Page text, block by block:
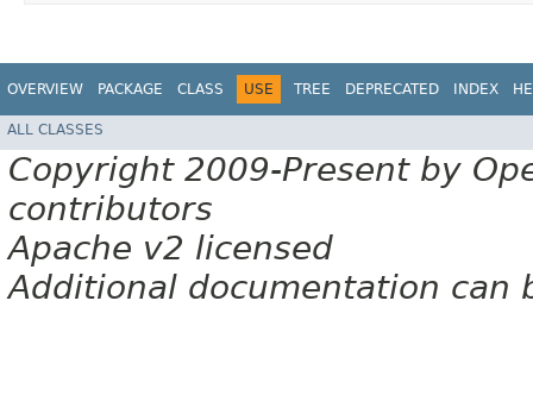
OVERVIEW PACKAGE CLASS USE TREE DEPRECATED INDEX
ALL CLASSES
Copyright 2009-Present by
contributors
Apache v2 licensed
Additional documentation can